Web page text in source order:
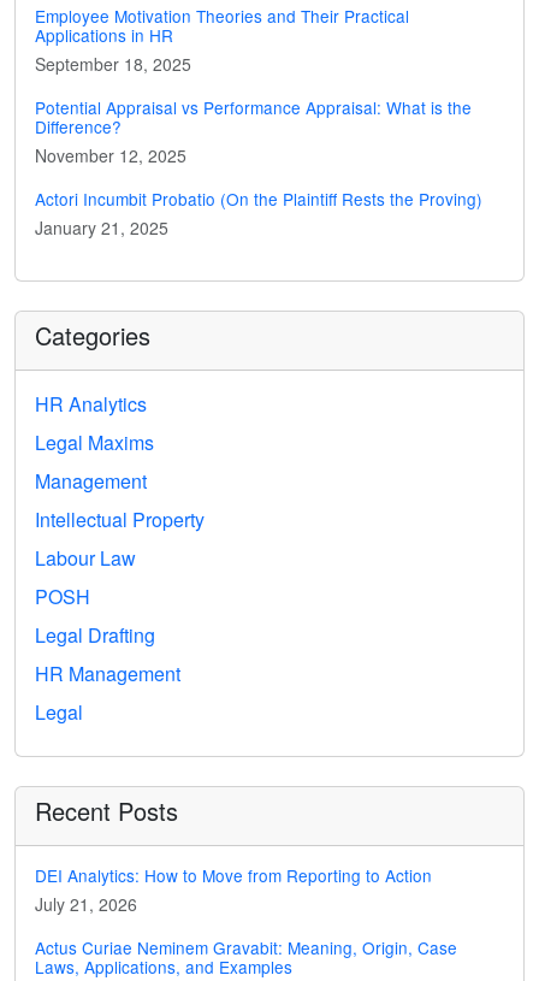
Employee Motivation Theories and Their Practical
Applications in HR
September 18, 2025
Potential Appraisal vs Performance Appraisal: What is the
Difference?
November 12, 2025
Actori Incumbit Probatio (On the Plaintiff Rests the Proving)
January 21, 2025
Categories
HR Analytics
Legal Maxims
Management
Intellectual Property
Labour Law
POSH
Legal Drafting
HR Management
Legal
Recent Posts
DEI Analytics: How to Move from Reporting to Action
July 21, 2026
Actus Curiae Neminem Gravabit: Meaning, Origin, Case
Laws, Applications, and Examples